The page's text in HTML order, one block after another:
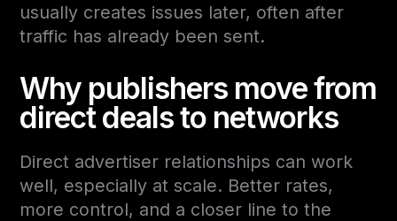
usually creates issues later, often after
traffic has already been sent.
Why publishers move from
direct deals to networks
Direct advertiser relationships can work
well, especially at scale. Better rates,
more control, and a closer line to the